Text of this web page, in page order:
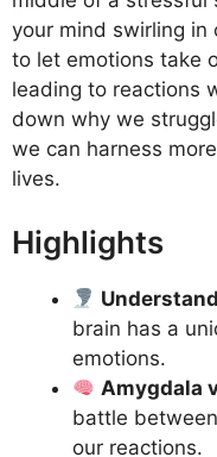
your mind swirling in
to let emotions take
leading to reactions
down why we
we can harness
lives.
Highlights
brain has a
emotions.
Amygdala
battle
our reactions.